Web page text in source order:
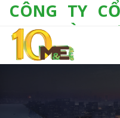
CÔNG TY
LẠNH VÀ
Số 10/357 Tam
Hoàng Mai, TP. Hà
Email: